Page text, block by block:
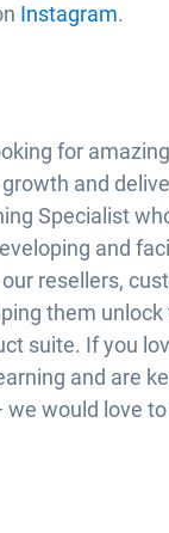
Instagram.
for
and
Specialist
and
resellers,
them unlock
suite. If you
and are
would love